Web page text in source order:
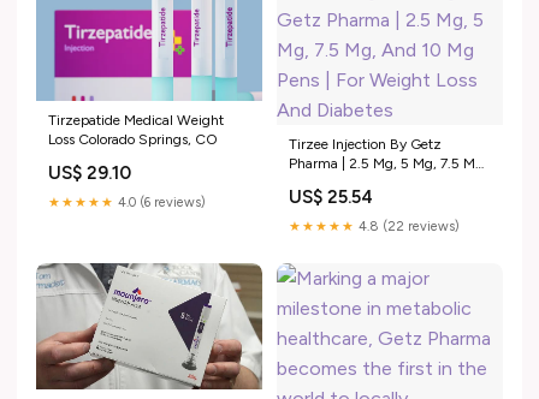
Tirzepatide Medical Weight
Loss Colorado Springs, CO
US$ 29.10
★★★★★ 4.0 (6 reviews)
Tirzee Injection By Getz
Pharma | 2.5 Mg, 5 Mg, 7.5 Mg,
Loss And Diabetes
US$ 25.54
★★★★★ 4.8 (22 reviews)